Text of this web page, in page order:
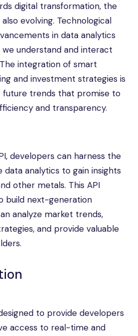
digital transformation, the
evolving. Technological
in data analytics
understand and interact
integration of smart
and investment strategies is
future trends that promise to
and transparency.
developers can harness the
analytics to gain insights
other metals. This API
build next-generation
analyze market trends,
and provide valuable
to provide developers
access to real-time and